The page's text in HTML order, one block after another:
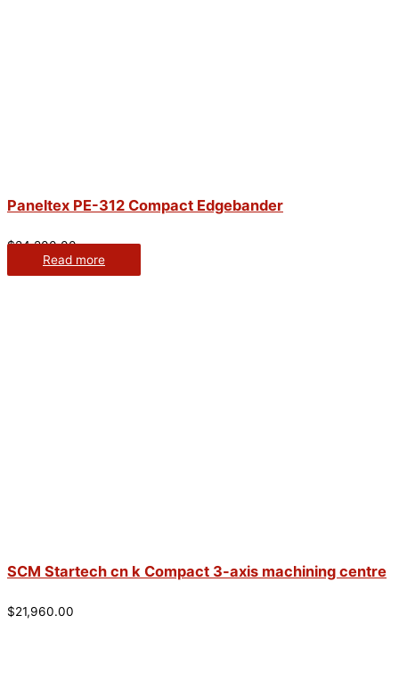
Paneltex PE-312 Compact Edgebander
$24,200.00
Read more
SCM Startech cn k Compact 3-axis machining centre
$21,960.00